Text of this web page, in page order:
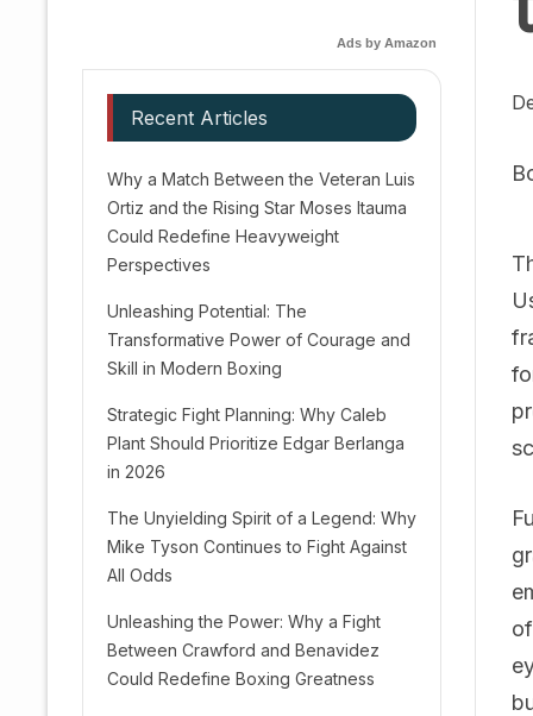
Ads by Amazon
Recent Articles
Why a Match Between the Veteran Luis
Ortiz and the Rising Star Moses Itauma
Could Redefine Heavyweight
Perspectives
Unleashing Potential: The
Transformative Power of Courage and
Skill in Modern Boxing
Strategic Fight Planning: Why Caleb
Plant Should Prioritize Edgar Berlanga
in 2026
The Unyielding Spirit of a Legend: Why
Mike Tyson Continues to Fight Against
All Odds
Unleashing the Power: Why a Fight
Between Crawford and Benavidez
Could Redefine Boxing Greatness